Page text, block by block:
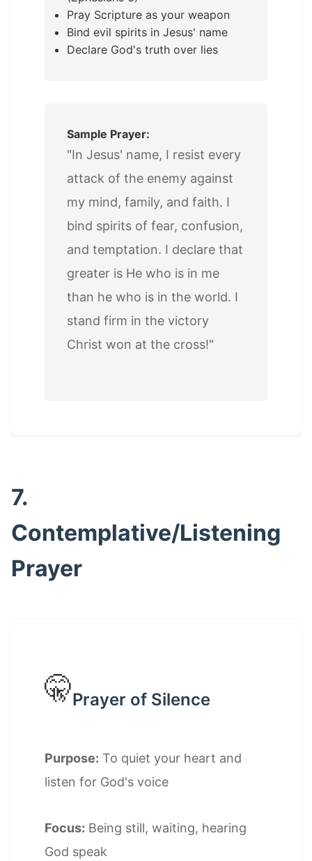
Pray Scripture as your weapon
Bind evil spirits in Jesus' name
Declare God's truth over lies
Sample Prayer:
"In Jesus' name, I resist every
attack of the enemy against
my mind, family, and faith. I
bind spirits of fear, confusion,
and temptation. I declare that
greater is He who is in me
than he who is in the world. I
stand firm in the victory
Christ won at the cross!"
7.
Contemplative/Listening
Prayer
🤫Prayer of Silence
Purpose: To quiet your heart and
listen for God's voice
Focus: Being still, waiting, hearing
God speak